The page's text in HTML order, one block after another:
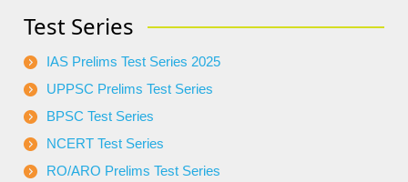
Test Series
IAS Prelims Test Series 2025
UPPSC Prelims Test Series
BPSC Test Series
NCERT Test Series
RO/ARO Prelims Test Series